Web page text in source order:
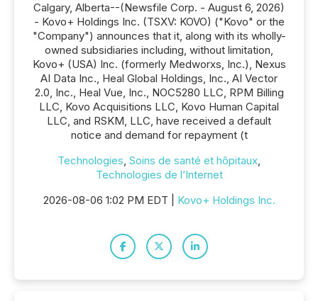
Calgary, Alberta--(Newsfile Corp. - August 6, 2026)
- Kovo+ Holdings Inc. (TSXV: KOVO) ("Kovo" or the
"Company") announces that it, along with its wholly-
owned subsidiaries including, without limitation,
Kovo+ (USA) Inc. (formerly Medworxs, Inc.), Nexus
AI Data Inc., Heal Global Holdings, Inc., AI Vector
2.0, Inc., Heal Vue, Inc., NOC5280 LLC, RPM Billing
LLC, Kovo Acquisitions LLC, Kovo Human Capital
LLC, and RSKM, LLC, have received a default
notice and demand for repayment (t
Technologies, Soins de santé et hôpitaux,
Technologies de l’Internet
2026-08-06 1:02 PM EDT | Kovo+ Holdings Inc.